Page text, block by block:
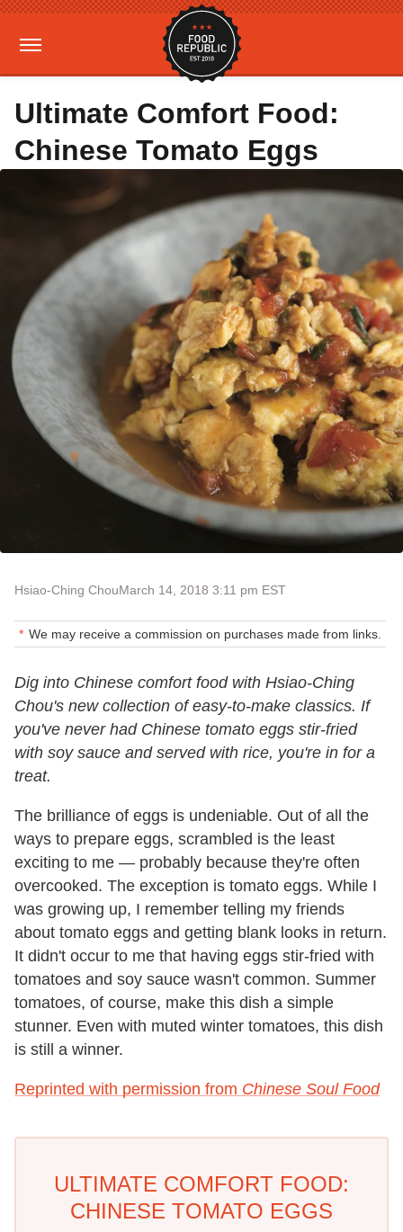
Ultimate Comfort Food:
Chinese Tomato Eggs
Hsiao-Ching ChouMarch 14, 2018 3:11 pm EST
We may receive a commission on purchases made from links.
Dig into Chinese comfort food with Hsiao-Ching
Chou's new collection of easy-to-make classics. If
you've never had Chinese tomato eggs stir-fried
with soy sauce and served with rice, you're in for a
treat.
The brilliance of eggs is undeniable. Out of all the
ways to prepare eggs, scrambled is the least
exciting to me — probably because they're often
overcooked. The exception is tomato eggs. While I
was growing up, I remember telling my friends
about tomato eggs and getting blank looks in return.
It didn't occur to me that having eggs stir-fried with
tomatoes and soy sauce wasn't common. Summer
tomatoes, of course, make this dish a simple
stunner. Even with muted winter tomatoes, this dish
is still a winner.
Reprinted with permission from Chinese Soul Food
ULTIMATE COMFORT FOOD:
CHINESE TOMATO EGGS